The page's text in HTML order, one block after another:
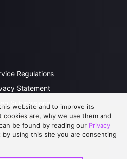
Regulations
Statement
Submissions
with Us
website and to improve its
cookies are, why we use them and
be found by reading our Privacy
by using this site you are consenting